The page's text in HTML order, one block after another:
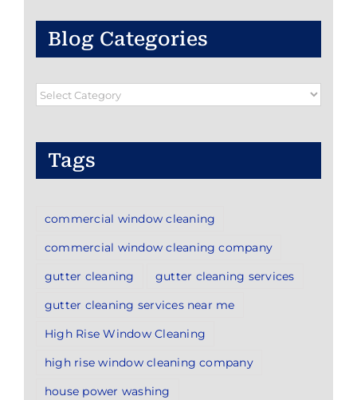
Blog Categories
Blog
Tags
commercial window cleaning
commercial window cleaning company
gutter cleaning
gutter cleaning services
gutter cleaning services near me
High Rise Window Cleaning
high rise window cleaning company
house power washing